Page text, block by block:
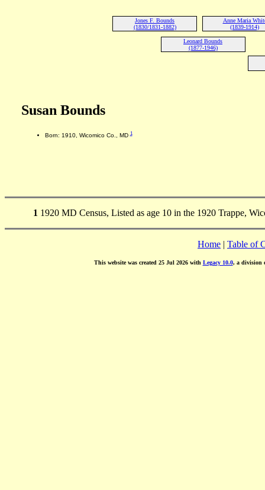
Jones F. Bounds
(1830/1831-1882)
Anne Maria
(1839-1914)
Leonard Bounds
(1877-1946)
Susan Bounds
Born: 1910, Wicomico Co., MD1
1 1920 MD Census, Listed as age 10 in the 1920 Trappe,
Home | Table of
This website was created 25 Jul 2026 with Legacy 10.0, a division